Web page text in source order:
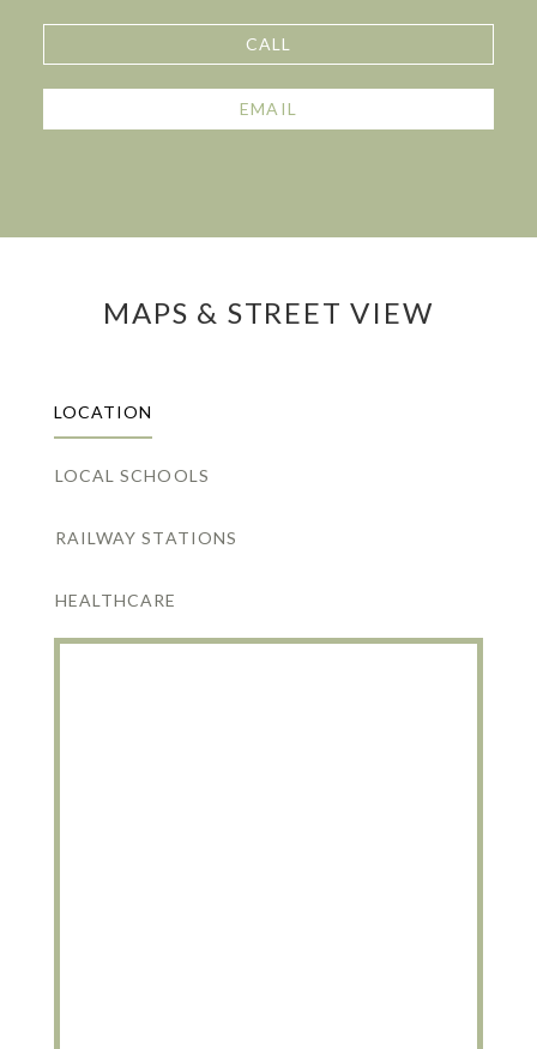
CALL
EMAIL
MAPS & STREET VIEW
LOCATION
LOCAL SCHOOLS
RAILWAY STATIONS
HEALTHCARE